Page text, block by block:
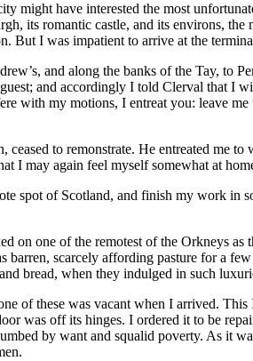
might have interested the most
its romantic castle, and its environs,
But I was impatient to arrive at the
and along the banks of the Tay, to
and accordingly I told Clerval that I
with my motions, I entreat you: leave
to remonstrate. He entreated me
I may again feel myself somewhat at
spot of Scotland, and finish my work
on one of the remotest of the Orkneys
scarcely affording pasture for a
bread, when they indulged in such
of these was vacant when I arrived.
was off its hinges. I ordered it to be
by want and squalid poverty. As